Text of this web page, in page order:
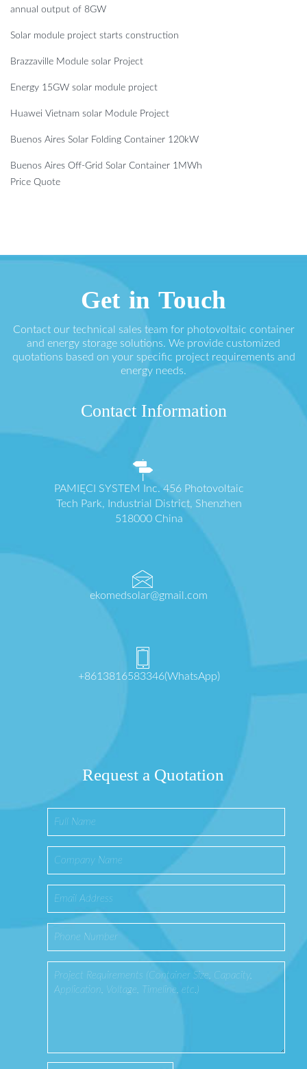
annual output of 8GW
Solar module project starts construction
Brazzaville Module solar Project
Energy 15GW solar module project
Huawei Vietnam solar Module Project
Buenos Aires Solar Folding Container 120kW
Buenos Aires Off-Grid Solar Container 1MWh
Price Quote
Get in Touch
Contact our technical sales team for photovoltaic container
and energy storage solutions. We provide customized
quotations based on your specific project requirements and
energy needs.
Contact Information
PAMIĘCI SYSTEM Inc. 456 Photovoltaic
Tech Park, Industrial District, Shenzhen
518000 China
ekomedsolar@gmail.com
+8613816583346(WhatsApp)
Request a Quotation